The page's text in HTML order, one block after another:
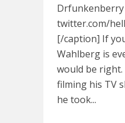
Drfunkenberry
twitter.com/
[/caption] If
Wahlberg is
would be
filming his TV
he took...